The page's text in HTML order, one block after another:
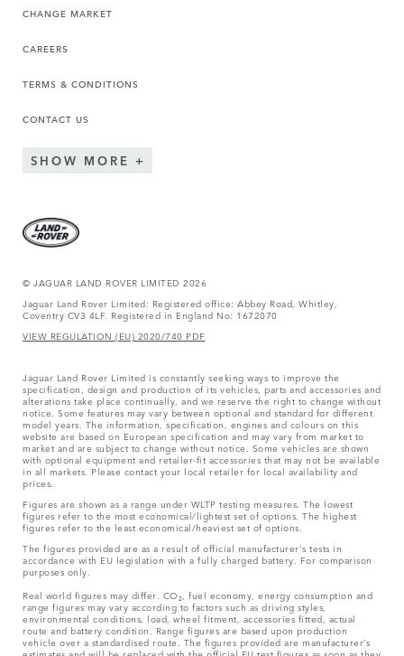
CHANGE MARKET
CAREERS
TERMS & CONDITIONS
CONTACT US
SHOW MORE
© JAGUAR LAND ROVER LIMITED 2026
Jaguar Land Rover Limited: Registered office: Abbey Road, Whitley,
Coventry CV3 4LF. Registered in England No: 1672070
VIEW REGULATION (EU) 2020/740 PDF
Jaguar Land Rover Limited is constantly seeking ways to improve the
specification, design and production of its vehicles, parts and accessories and
alterations take place continually, and we reserve the right to change without
notice. Some features may vary between optional and standard for different
model years. The information, specification, engines and colours on this
website are based on European specification and may vary from market to
market and are subject to change without notice. Some vehicles are shown
with optional equipment and retailer-fit accessories that may not be available
in all markets. Please contact your local retailer for local availability and
prices.
Figures are shown as a range under WLTP testing measures. The lowest
figures refer to the most economical/lightest set of options. The highest
figures refer to the least economical/heaviest set of options.
The figures provided are as a result of official manufacturer's tests in
accordance with EU legislation with a fully charged battery. For comparison
purposes only.
Real world figures may differ. CO₂, fuel economy, energy consumption and
range figures may vary according to factors such as driving styles,
environmental conditions, load, wheel fitment, accessories fitted, actual
route and battery condition. Range figures are based upon production
vehicle over a standardised route. The figures provided are manufacturer’s